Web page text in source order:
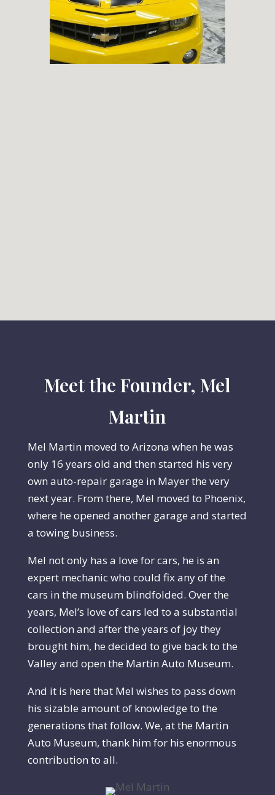
Meet the Founder, Mel
Martin
Mel Martin moved to Arizona when he was
only 16 years old and then started his very
own auto-repair garage in Mayer the very
next year. From there, Mel moved to Phoenix,
where he opened another garage and started
a towing business.
Mel not only has a love for cars, he is an
expert mechanic who could fix any of the
cars in the museum blindfolded. Over the
years, Mel’s love of cars led to a substantial
collection and after the years of joy they
brought him, he decided to give back to the
Valley and open the Martin Auto Museum.
And it is here that Mel wishes to pass down
his sizable amount of knowledge to the
generations that follow. We, at the Martin
Auto Museum, thank him for his enormous
contribution to all.